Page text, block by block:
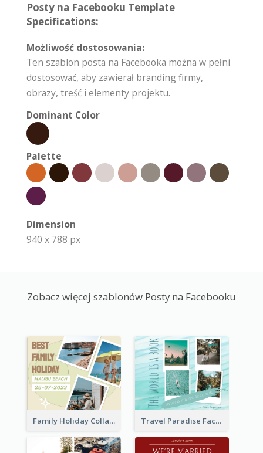
Posty na Facebooku Template
Specifications:
Możliwość dostosowania:
Ten szablon posta na Facebooka można w pełni
dostosować, aby zawierał branding firmy,
obrazy, treść i elementy projektu.
Dominant Color
Palette
Dimension
940 x 788 px
Zobacz więcej szablonów Posty na Facebooku
Family Holiday Collage Facebook Post Travel Paradise Facebook Post